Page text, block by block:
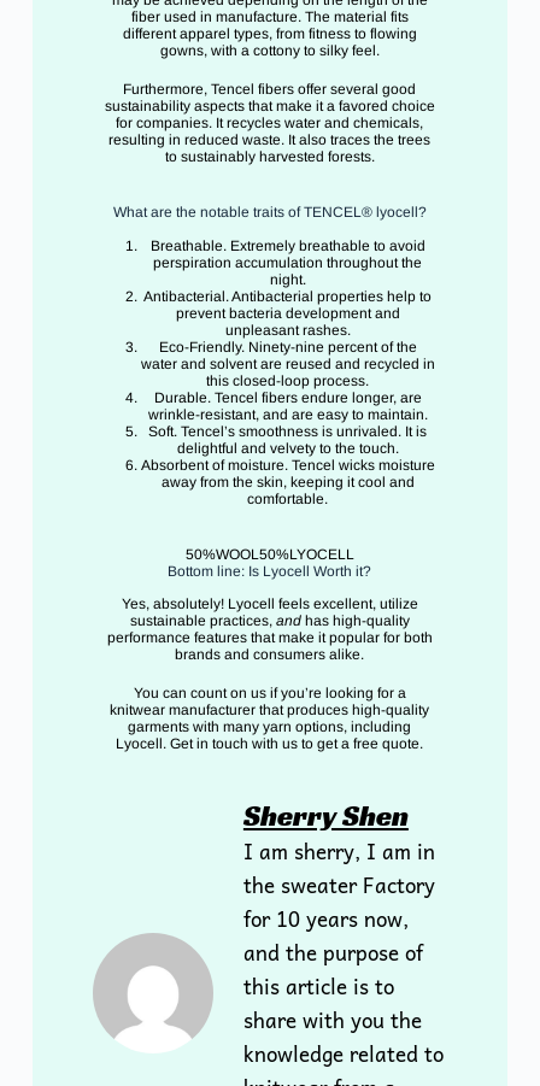
fiber used in manufacture. The material fits
different apparel types, from fitness to flowing
gowns, with a cottony to silky feel.
Furthermore, Tencel fibers offer several good
sustainability aspects that make it a favored choice
for companies. It recycles water and chemicals,
resulting in reduced waste. It also traces the trees
to sustainably harvested forests.
What are the notable traits of TENCEL® lyocell?
Breathable. Extremely breathable to avoid
perspiration accumulation throughout the
night.
Antibacterial. Antibacterial properties help to
prevent bacteria development and
unpleasant rashes.
Eco-Friendly. Ninety-nine percent of the
water and solvent are reused and recycled in
this closed-loop process.
Durable. Tencel fibers endure longer, are
wrinkle-resistant, and are easy to maintain.
Soft. Tencel’s smoothness is unrivaled. It is
delightful and velvety to the touch.
Absorbent of moisture. Tencel wicks moisture
away from the skin, keeping it cool and
comfortable.
50%WOOL50%LYOCELL
Bottom line: Is Lyocell Worth it?
Yes, absolutely! Lyocell feels excellent, utilize
sustainable practices, andhas high-quality
performance features that make it popular for both
brands and consumers alike.
You can count on us if you’re looking for a
knitwear manufacturer that produces high-quality
garments with many yarn options, including
Lyocell. Get in touch with us to get a free quote.
Sherry Shen
I am sherry, I am in
the sweater Factory
for 10 years now,
and the purpose of
this article is to
share with you the
knowledge related to